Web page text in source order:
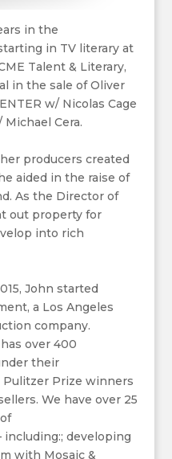
in the
in TV literary at
Talent & Literary,
in the sale of Oliver
w/ Nicolas Cage
Michael Cera.
producers created
aided in the raise of
As the Director of
out property for
into rich
John started
a Los Angeles
company.
over 400
their
Pulitzer Prize winners
We have over 25
developing
with Mosaic &